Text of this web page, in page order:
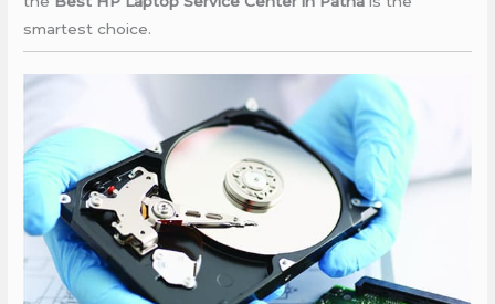
smartest choice.